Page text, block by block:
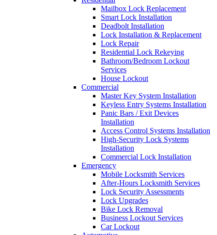
Mailbox Lock Replacement
Smart Lock Installation
Deadbolt Installation
Lock Installation & Replacement
Lock Repair
Residential Lock Rekeying
Bathroom/Bedroom Lockout
Services
House Lockout
Commercial
Master Key System Installation
Keyless Entry Systems Installation
Panic Bars / Exit Devices
Installation
Access Control Systems Installation
High-Security Lock Systems
Installation
Commercial Lock Installation
Emergency
Mobile Locksmith Services
After-Hours Locksmith Services
Lock Security Assessments
Lock Upgrades
Bike Lock Removal
Business Lockout Services
Car Lockout